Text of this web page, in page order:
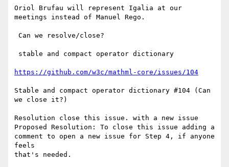
Oriol Brufau will represent Igalia at our
meetings instead of Manuel Rego.
https://github.com/w3c/mathml-core/issues/104
Stable and compact operator dictionary #104 (Can
we close it?)
Resolution close this issue. with a new issue
Proposed Resolution: To close this issue adding a
comment to open a new issue for Step 4, if anyone
feels
that's needed.